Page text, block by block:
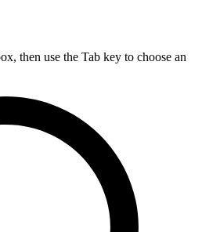
then use the Tab key to choose an